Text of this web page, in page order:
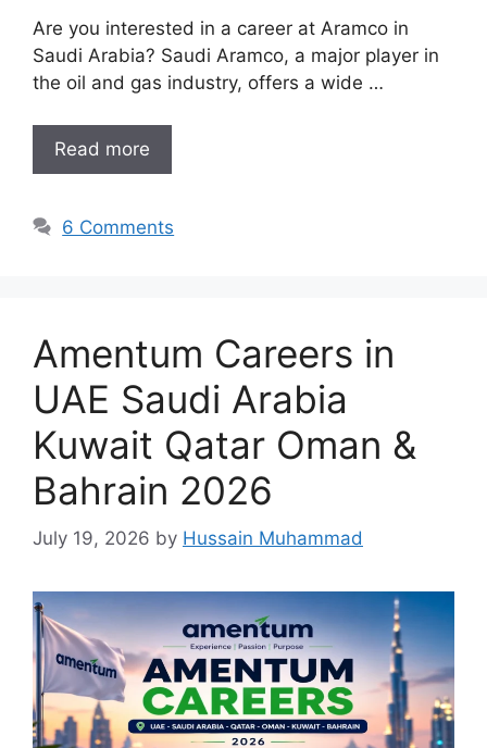
Are you interested in a career at Aramco in
Saudi Arabia? Saudi Aramco, a major player in
the oil and gas industry, offers a wide …
Read more
6 Comments
Amentum Careers in
UAE Saudi Arabia
Kuwait Qatar Oman &
Bahrain 2026
July 19, 2026 by Hussain Muhammad